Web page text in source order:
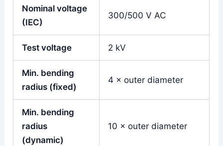
Nominal voltage
(IEC)
300/500 V AC
Test voltage 2 kV
Min. bending
radius (fixed)
4 × outer diameter
Min. bending
radius
(dynamic)
10 × outer diameter